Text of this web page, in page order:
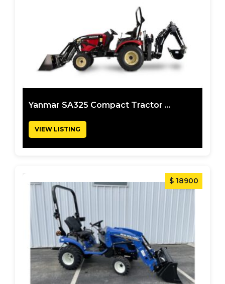
Yanmar SA325 Compact Tractor ...
VIEW LISTING
$ 18900